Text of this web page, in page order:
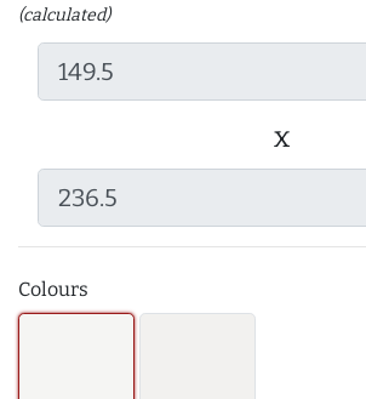
(calculated)
x
Colours